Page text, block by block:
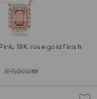
18K rose gold finish
199,000 ₩